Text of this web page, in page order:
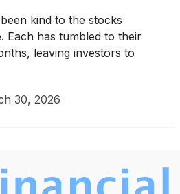
kind to the stocks
Each has tumbled to their
leaving investors to
30, 2026